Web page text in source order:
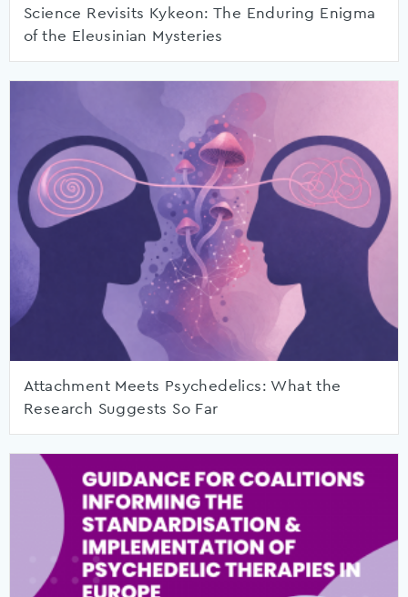
Science Revisits Kykeon: The Enduring Enigma
of the Eleusinian Mysteries
Attachment Meets Psychedelics: What the
Research Suggests So Far